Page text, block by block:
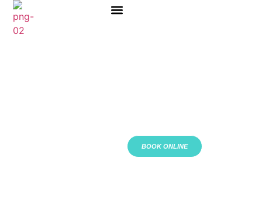
BOOK ONLINE